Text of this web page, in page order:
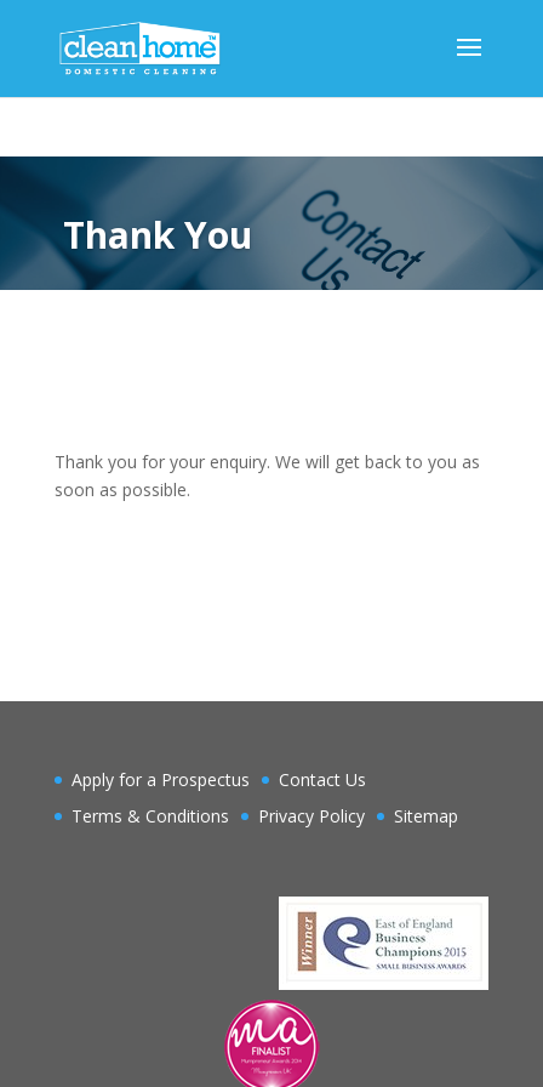
Thank You
Thank you for your enquiry. We will get back to you as
soon as possible.
Apply for a Prospectus
Contact Us
Terms & Conditions
Privacy Policy Sitemap